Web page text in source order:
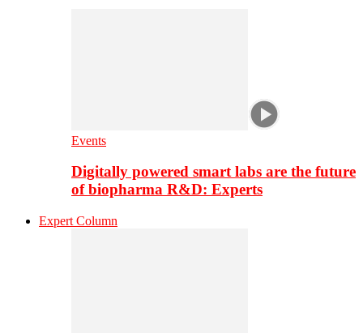
Events
Digitally powered smart labs are the future
of biopharma R&D: Experts
Expert Column